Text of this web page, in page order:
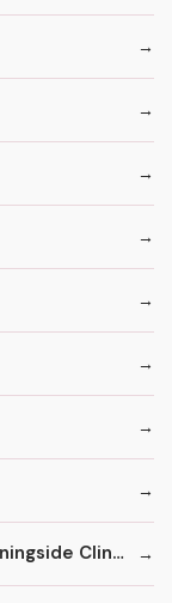
Institute for Advanced Medicine - Morningside Clinic